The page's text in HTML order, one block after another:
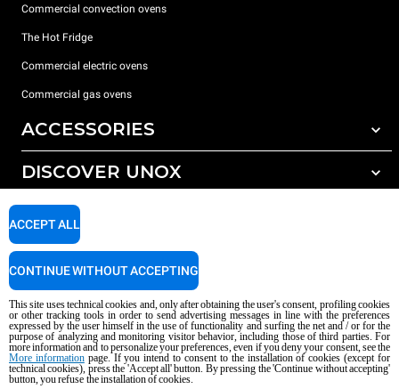
Commercial convection ovens
The Hot Fridge
Commercial electric ovens
Commercial gas ovens
ACCESSORIES
All accessories
Detergents for manual washing
DISCOVER UNOX
Our offices around the world
SUPPORT
Service Locator
Copyright 2026 UNOX S.p.A. All rights reserved. Reg. Imp. Padova n °
04230750285 - REA Padova 372835 - Cap. Soc. 5.000.000 € iv - P.IVA / CF
04230750285 - IT WEEE Reg. No. IT08020000000377
AI Content Disclaimer Privacy policy Cookie policy
This site uses technical cookies and, only after obtaining the user's consent, profiling cookies
or other tracking tools in order to send advertising messages in line with the preferences
expressed by the user himself in the use of functionality and surfing the net and / or for the
purpose of analyzing and monitoring visitor behavior, including those of third parties. For
more information and to personalize your preferences, even if you deny your consent, see the
More informationpage. If you intend to consent to the installation of cookies (except for
technical cookies), press the 'Accept all' button. By pressing the 'Continue without accepting'
button, you refuse the installation of cookies.
ACCEPT ALL
CONTINUE WITHOUT ACCEPTING